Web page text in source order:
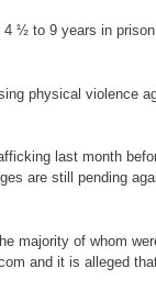
4 ½ to 9 years in
physical violence
last month
are still pending
majority of whom
and it is alleged